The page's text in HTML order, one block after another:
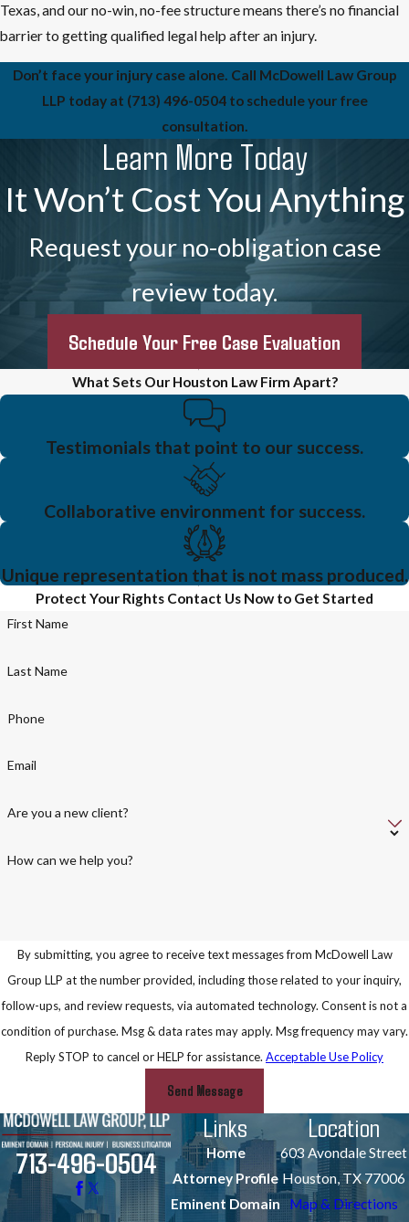
Texas, and our no-win, no-fee structure means there’s no financial
barrier to getting qualified legal help after an injury.
Don’t face your injury case alone. Call McDowell Law Group
LLP today at (713) 496-0504to schedule your free
consultation.
Learn More Today
It Won’t Cost You Anything
Request your no-obligation case
review today.
Schedule Your Free Case Evaluation
What Sets Our Houston Law Firm Apart?
Testimonials that point to our success.
Collaborative environment for success.
Unique representation that is not mass produced.
Protect Your Rights Contact Us Now to Get Started
First Name
Last Name
Phone
Email
Are you a new client?
How can we help you?
By submitting, you agree to receive text messages from McDowell Law
Group LLP at the number provided, including those related to your inquiry,
follow-ups, and review requests, via automated technology. Consent is not a
condition of purchase. Msg & data rates may apply. Msg frequency may vary.
Reply STOP to cancel or HELP for assistance. Acceptable Use Policy
Send Message
713-496-0504
Links
Home
Attorney Profile
Eminent Domain
Location
603 Avondale Street
Houston, TX 77006
Map & Directions